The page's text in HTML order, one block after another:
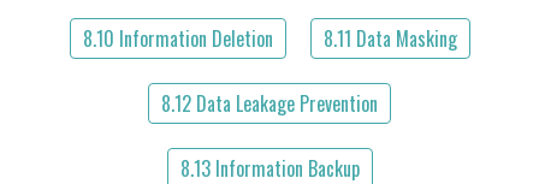
8.10 Information Deletion 8.11 Data Masking
8.12 Data Leakage Prevention
8.13 Information Backup